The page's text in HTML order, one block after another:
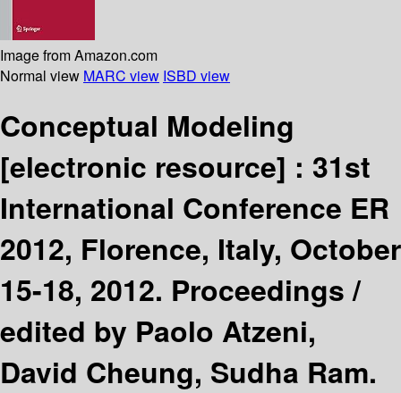
Image from Amazon.com
Normal view MARC view ISBD view
Conceptual Modeling
[electronic resource] : 31st
International Conference ER
2012, Florence, Italy, October
15-18, 2012. Proceedings /
edited by Paolo Atzeni,
David Cheung, Sudha Ram.